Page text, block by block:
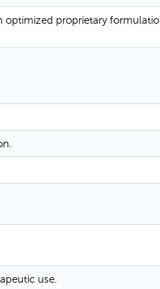
optimized proprietary
use.